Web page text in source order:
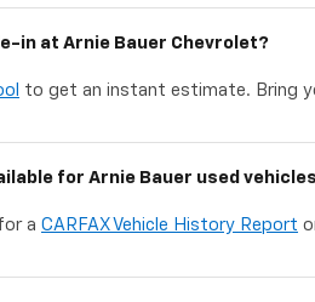
in at Arnie Bauer Chevrolet?
to get an instant estimate. Bring
for Arnie Bauer used
a CARFAX Vehicle History Report